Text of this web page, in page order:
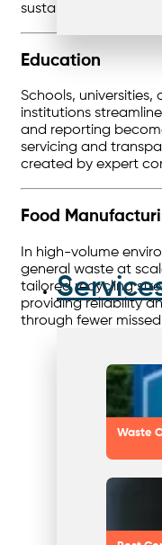
Waste
sustainable
Education
Schools,
institutions
and reporting
servicing and
created by expert
Food
In high-volume
general waste at
tailored recycling
providing reliability
through fewer